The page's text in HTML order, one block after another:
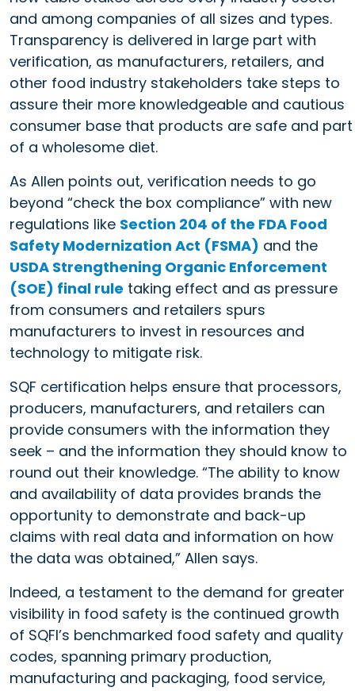
and among companies of all sizes and types.
Transparency is delivered in large part with
verification, as manufacturers, retailers, and
other food industry stakeholders take steps to
assure their more knowledgeable and cautious
consumer base that products are safe and part
of a wholesome diet.
As Allen points out, verification needs to go
beyond “check the box compliance” with new
regulations like Section 204 of the FDA Food
Safety Modernization Act (FSMA) and the
USDA Strengthening Organic Enforcement
(SOE) final rule taking effect and as pressure
from consumers and retailers spurs
manufacturers to invest in resources and
technology to mitigate risk.
SQF certification helps ensure that processors,
producers, manufacturers, and retailers can
provide consumers with the information they
seek – and the information they should know to
round out their knowledge. “The ability to know
and availability of data provides brands the
opportunity to demonstrate and back-up
claims with real data and information on how
the data was obtained,” Allen says.
Indeed, a testament to the demand for greater
visibility in food safety is the continued growth
of SQFI’s benchmarked food safety and quality
codes, spanning primary production,
manufacturing and packaging, food service,